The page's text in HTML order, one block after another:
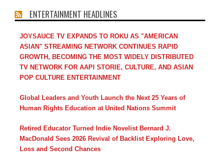
ENTERTAINMENT HEADLINES
JOYSAUCE TV EXPANDS TO ROKU AS "AMERICAN
ASIAN" STREAMING NETWORK CONTINUES RAPID
GROWTH, BECOMING THE MOST WIDELY DISTRIBUTED
TV NETWORK FOR AAPI STORIE, CULTURE, AND ASIAN
POP CULTURE ENTERTAINMENT
Global Leaders and Youth Launch the Next 25 Years of
Human Rights Education at United Nations Summit
Retired Educator Turned Indie Novelist Bernard J.
MacDonald Sees 2026 Revival of Backlist Exploring Love,
Loss and Second Chances